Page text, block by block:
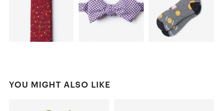
YOU MIGHT ALSO LIKE